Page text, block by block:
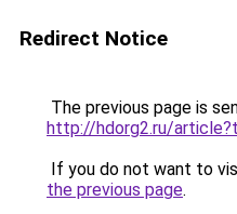
Redirect Notice
The previous page is
http://hdorg2.ru/
If you do not want to
the previous page.